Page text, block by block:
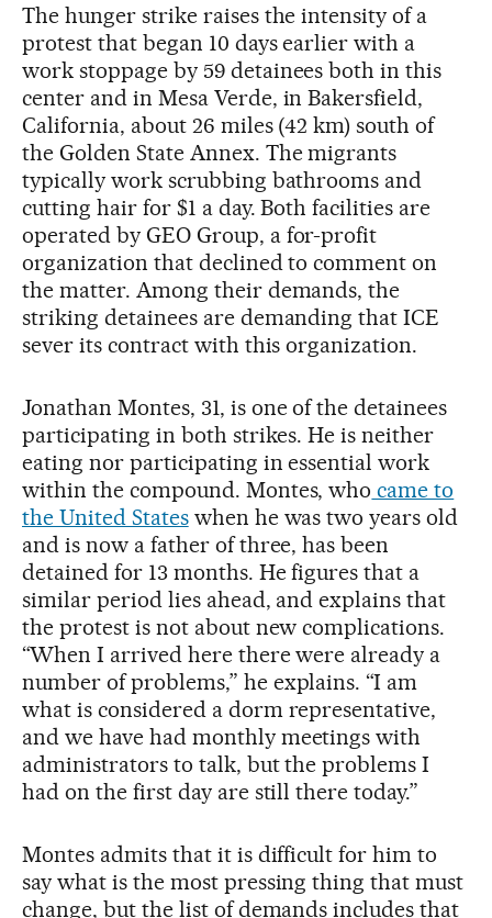
The hunger strike raises the intensity of a
protest that began 10 days earlier with a
work stoppage by 59 detainees both in this
center and in Mesa Verde, in Bakersfield,
California, about 26 miles (42 km) south of
the Golden State Annex. The migrants
typically work scrubbing bathrooms and
cutting hair for $1 a day. Both facilities are
operated by GEO Group, a for-profit
organization that declined to comment on
the matter. Among their demands, the
striking detainees are demanding that ICE
sever its contract with this organization.
Jonathan Montes, 31, is one of the detainees
participating in both strikes. He is neither
eating nor participating in essential work
within the compound. Montes, who came to
the United Stateswhen he was two years old
and is now a father of three, has been
detained for 13 months. He figures that a
similar period lies ahead, and explains that
the protest is not about new complications.
“When I arrived here there were already a
number of problems,” he explains. “I am
what is considered a dorm representative,
and we have had monthly meetings with
administrators to talk, but the problems I
had on the first day are still there today.”
Montes admits that it is difficult for him to
say what is the most pressing thing that must
change, but the list of demands includes that